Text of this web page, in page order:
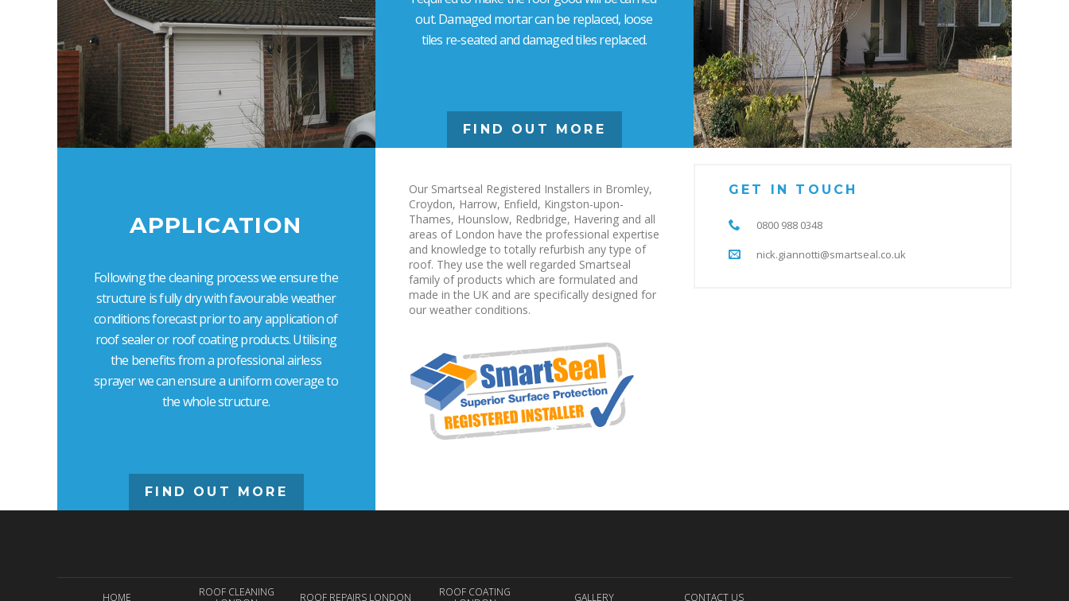
out. Damaged mortar can be replaced, loose
tiles re-seated and damaged tiles replaced.
FIND OUT MORE
APPLICATION
Following the cleaning process we ensure the
structure is fully dry with favourable weather
conditions forecast prior to any application of
roof sealer or roof coating products. Utilising
the benefits from a professional airless
sprayer we can ensure a uniform coverage to
the whole structure.
FIND OUT MORE
Our Smartseal Registered Installers in Bromley,
Croydon, Harrow, Enfield, Kingston-upon-
Thames, Hounslow, Redbridge, Havering and all
areas of London have the professional expertise
and knowledge to totally refurbish any type of
roof. They use the well regarded Smartseal
family of products which are formulated and
made in the UK and are specifically designed for
our weather conditions.
GET IN TOUCH
0800 988 0348
nick.giannotti@smartseal.co.uk
HOME
ROOF CLEANING
ROOF REPAIRS LONDON
ROOF COATING
GALLERY CONTACT US